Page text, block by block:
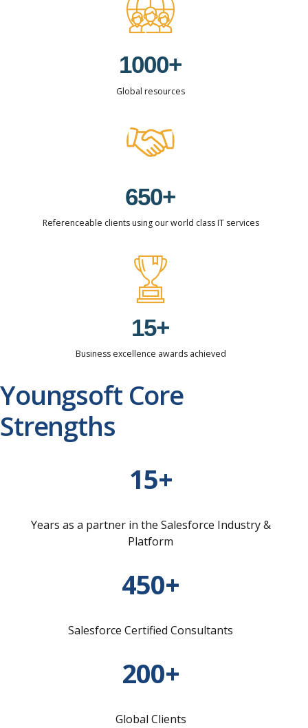
0
1
2
4
6
7
8
8
9
0
8
9
0
8
9
0+
Global resources
0
1
2
3
4
6
7
9
0
0
1
2
3
5
6
8
9
0
3
4
5
6
7
8
0+
Referenceable clients using our world class IT services
0
1
2
4
7
8
9
0
0
1
2
3
4
5
6
8
+
Business excellence awards achieved
Youngsoft Core
Strengths
15+
Years as a partner in the Salesforce Industry &
Platform
450+
Salesforce Certified Consultants
200+
Global Clients